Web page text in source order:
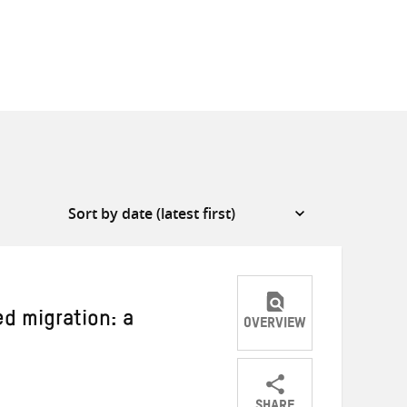
migration: a OVERVIEW